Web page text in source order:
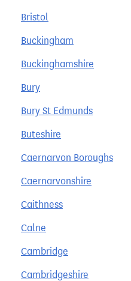
Bristol
Buckingham
Buckinghamshire
Bury
Bury St Edmunds
Buteshire
Caernarvon Boroughs
Caernarvonshire
Caithness
Calne
Cambridge
Cambridgeshire